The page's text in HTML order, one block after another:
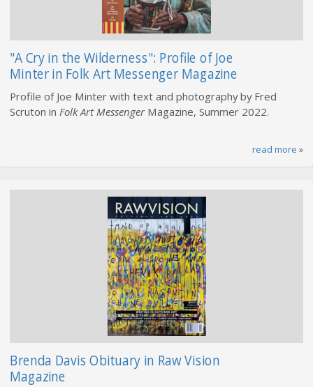
"A Cry in the Wilderness": Profile of Joe
Minter in Folk Art Messenger Magazine
Profile of Joe Minter with text and photography by Fred
Scruton in Folk Art MessengerMagazine, Summer 2022.
read more »
Brenda Davis Obituary in Raw Vision
Magazine